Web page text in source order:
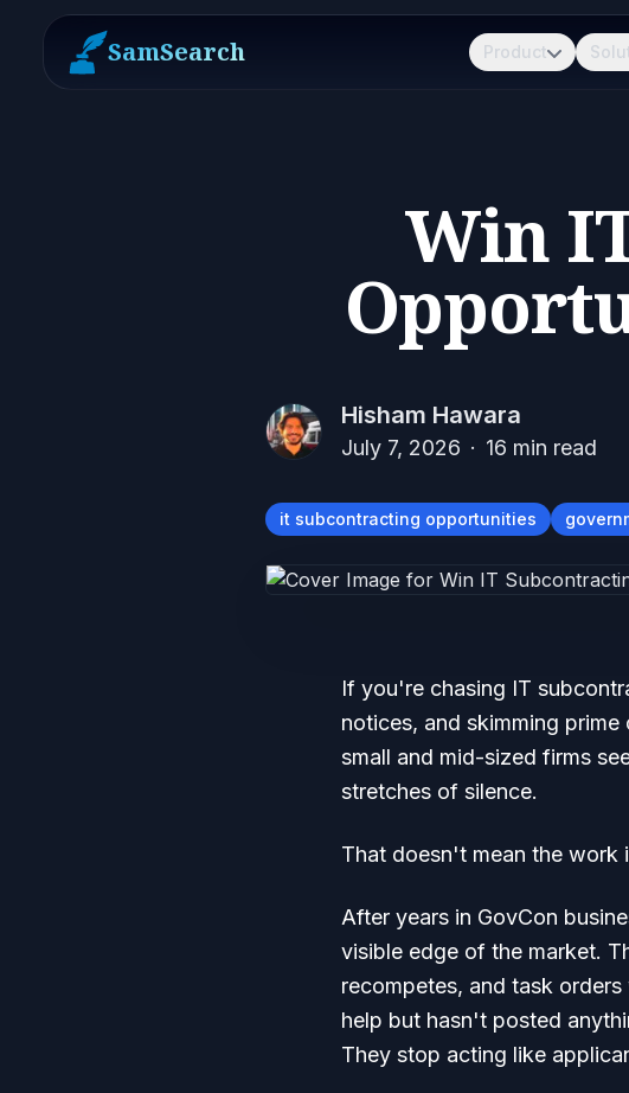
SamSearch Product
Win
Hisham Hawara
July 7, 2026 · 16 min read
it subcontracting opportunities
If you're chasing IT
notices, and skimming
small and mid-sized firms
stretches of silence.
That doesn't mean the work
After years in GovCon
visible edge of the market.
recompetes, and task
help but hasn't posted
They stop acting like